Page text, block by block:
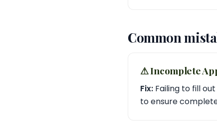
Common
⚠︎ Incomplete
Fix: Failing to fill
to ensure